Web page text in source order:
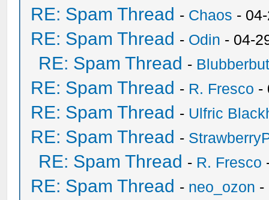
RE: Spam Thread - Chaos -
RE: Spam Thread - Odin - 04-
RE: Spam Thread -
RE: Spam Thread - R. Fresco -
RE: Spam Thread - Ulfric
RE: Spam Thread -
RE: Spam Thread - R. Fresco
RE: Spam Thread - neo_ozon -